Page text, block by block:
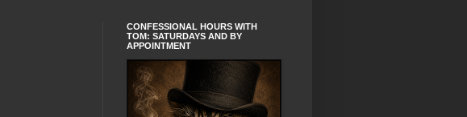
CONFESSIONAL HOURS WITH
TOM: SATURDAYS AND BY
APPOINTMENT